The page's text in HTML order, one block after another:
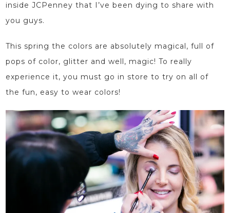
inside JCPenney that I’ve been dying to share with
you guys.
This spring the colors are absolutely magical, full of
pops of color, glitter and well, magic! To really
experience it, you must go in store to try on all of
the fun, easy to wear colors!